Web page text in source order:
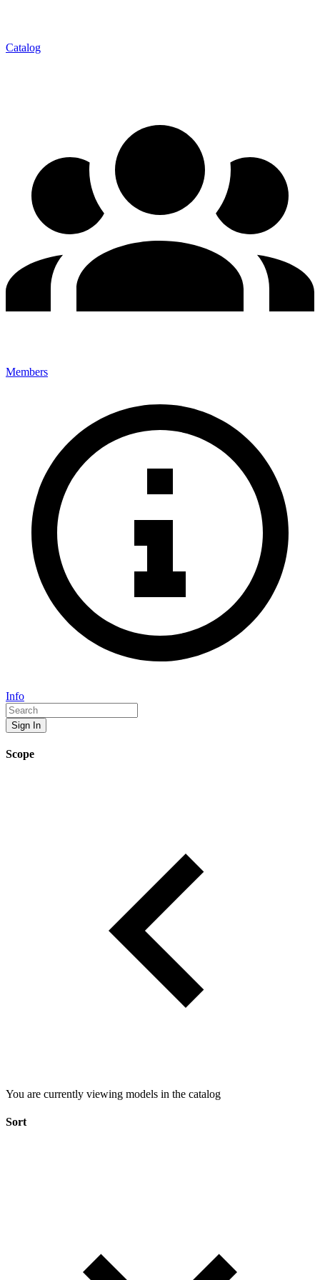
Catalog
Members
Info
Sign In
Scope
You are currently viewing models in the catalog
Sort